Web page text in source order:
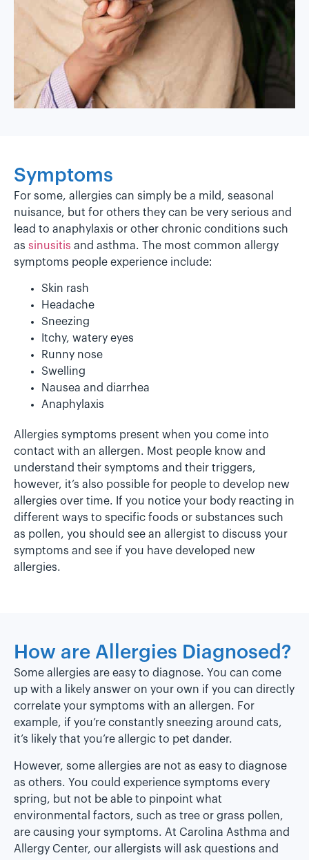
Symptoms
For some, allergies can simply be a mild, seasonal
nuisance, but for others they can be very serious and
lead to anaphylaxis or other chronic conditions such
as sinusitis and asthma. The most common allergy
symptoms people experience include:
Skin rash
Headache
Sneezing
Itchy, watery eyes
Runny nose
Swelling
Nausea and diarrhea
Anaphylaxis
Allergies symptoms present when you come into
contact with an allergen. Most people know and
understand their symptoms and their triggers,
however, it’s also possible for people to develop new
allergies over time. If you notice your body reacting in
different ways to specific foods or substances such
as pollen, you should see an allergist to discuss your
symptoms and see if you have developed new
allergies.
How are Allergies Diagnosed?
Some allergies are easy to diagnose. You can come
up with a likely answer on your own if you can directly
correlate your symptoms with an allergen. For
example, if you’re constantly sneezing around cats,
it’s likely that you’re allergic to pet dander.
However, some allergies are not as easy to diagnose
as others. You could experience symptoms every
spring, but not be able to pinpoint what
environmental factors, such as tree or grass pollen,
are causing your symptoms. At Carolina Asthma and
Allergy Center, our allergists will ask questions and